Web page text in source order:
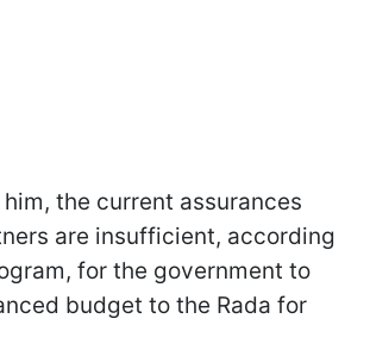
the current assurances
are insufficient, according
for the government to
budget to the Rada for